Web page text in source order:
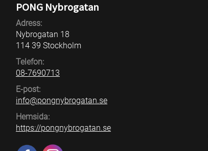
PONG Nybrogatan
Adress:
Nybrogatan 18
114 39 Stockholm
Telefon:
08-7690713
E-post:
info@pongnybrogatan.se
Hemsida:
https://pongnybrogatan.se